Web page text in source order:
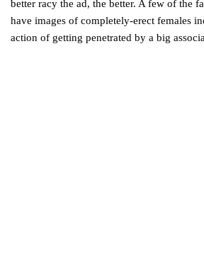
better racy the ad, the better. A few of the
have images of completely-erect females
action of getting penetrated by a big